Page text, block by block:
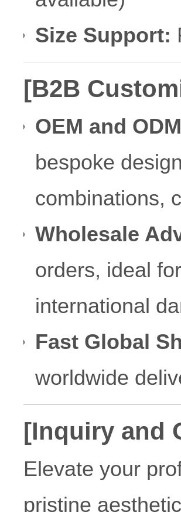
Size Support:
[B2B
OEM and
bespoke
combinations,
Wholesale
orders, ideal
international
Fast Global
worldwide
[Inquiry and
Elevate your
pristine